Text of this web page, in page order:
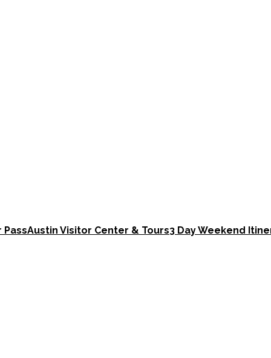
PassAustin Visitor Center & Tours3 Day Weekend